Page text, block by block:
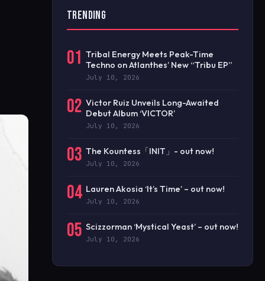
TRENDING
01 Tribal Energy Meets Peak-Time
Techno on Atlanthes’ New “Tribu EP”
July 10, 2026
02 Victor Ruiz Unveils Long-Awaited
Debut Album ‘VICTOR’
July 10, 2026
03 The Kountess「INIT」- out now!
July 10, 2026
04 Lauren Akosia ‘It’s Time’ – out now!
July 10, 2026
05 Scizzorman ‘Mystical Yeast’ – out now!
July 10, 2026